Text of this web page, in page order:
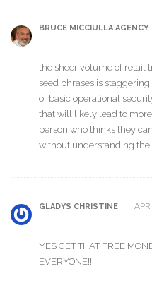
BRUCE MICCIULLA AGENCY
the sheer volume of retail
seed phrases is
of basic operational
that will likely lead to
person who thinks they
without understanding
GLADYS CHRISTINE
YES GET THAT FREE
EVERYONE!!!